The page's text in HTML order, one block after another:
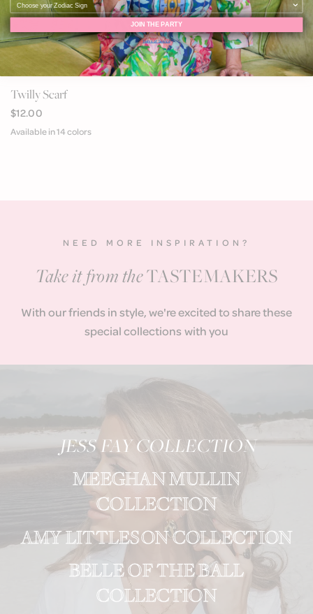
Twilly Scarf
$12.00
Available in 14 colors
NEED MORE INSPIRATION?
Take it from theTASTEMAKERS
With our friends in style, we're excited to share these
special collections with you
JESS FAY COLLECTION
MEEGHAN MULLIN
COLLECTION
AMY LITTLESON COLLECTION
BELLE OF THE BALL
COLLECTION
JOIN THE PARTY
Terms of Service